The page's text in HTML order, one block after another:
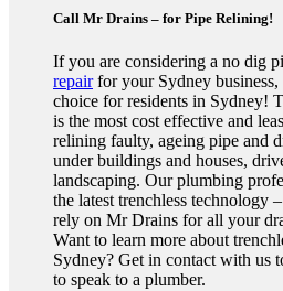
Call Mr Drains – for Pipe Relining!
If you are considering a no dig
repairfor your Sydney
choice for residents in Sydney!
is the most cost effective and
relining faulty, ageing pipe and
under buildings and houses,
landscaping. Our plumbing
the latest trenchless technology
rely on Mr Drains for all your
Want to learn more about
Sydney? Get in contact with us
to speak to a plumber.